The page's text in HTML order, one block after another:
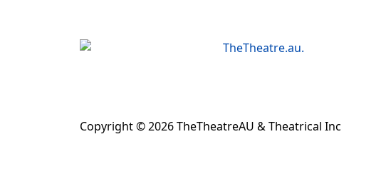
Copyright © 2026 TheTheatreAU & Theatrical Inc